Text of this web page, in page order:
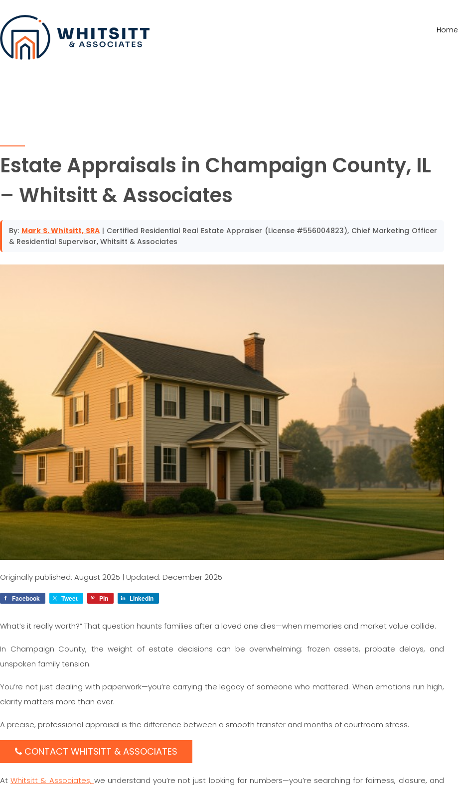
Home
Estate Appraisals in Champaign County, IL
– Whitsitt & Associates
By: Mark S. Whitsitt, SRA | Certified Residential Real Estate Appraiser (License #556004823), Chief Marketing Officer
& Residential Supervisor, Whitsitt & Associates
Originally published: August 2025 | Updated: December 2025
Facebook Tweet Pin LinkedIn
What’s it really worth?” That question haunts families after a loved one dies—when memories and market value collide.
In Champaign County, the weight of estate decisions can be overwhelming: frozen assets, probate delays, and
unspoken family tension.
You’re not just dealing with paperwork—you’re carrying the legacy of someone who mattered. When emotions run high,
clarity matters more than ever.
A precise, professional appraisal is the difference between a smooth transfer and months of courtroom stress.
CONTACT WHITSITT & ASSOCIATES
AtWhitsitt & Associates, we understand you’re not just looking for numbers—you’re searching for fairness, closure, and